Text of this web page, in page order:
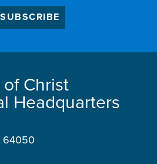
SUBSCRIBE
Christ
Headquarters
64050